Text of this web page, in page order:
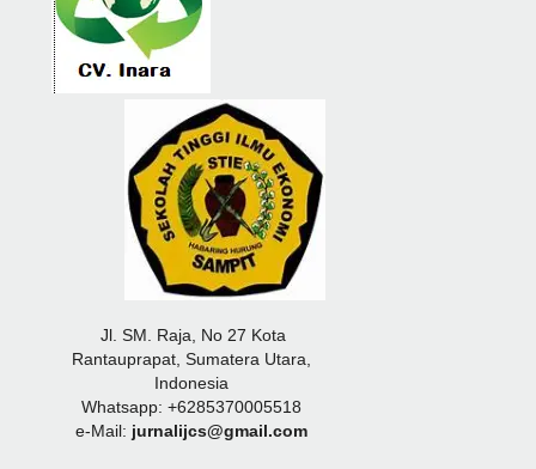
Jl. SM. Raja, No 27 Kota
Rantauprapat, Sumatera Utara,
Indonesia
Whatsapp: +6285370005518
e-Mail: jurnalijcs@gmail.com